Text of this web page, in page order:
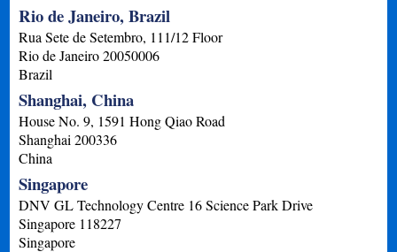
Rio de Janeiro, Brazil
Rua Sete de Setembro, 111/12 Floor
Rio de Janeiro 20050006
Brazil
Shanghai, China
House No. 9, 1591 Hong Qiao Road
Shanghai 200336
China
Singapore
DNV GL Technology Centre 16 Science Park Drive
Singapore 118227
Singapore